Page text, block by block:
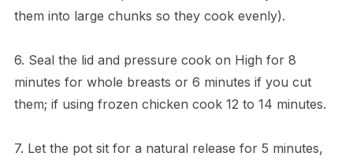
them into large chunks so they cook evenly).
6. Seal the lid and pressure cook on High for 8
minutes for whole breasts or 6 minutes if you cut
them; if using frozen chicken cook 12 to 14 minutes.
7. Let the pot sit for a natural release for 5 minutes,